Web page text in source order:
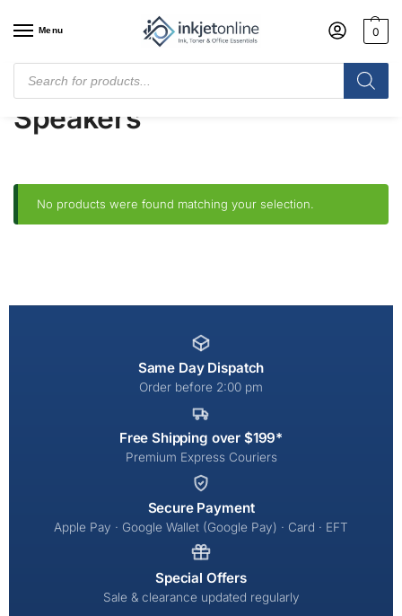
Menu 0
Home/
Speakers
No products were found matching your selection.
Same Day Dispatch
Order before 2:00 pm
Free Shipping over $199*
Premium Express Couriers
Secure Payment
Apple Pay · Google Wallet (Google Pay) · Card · EFT
Special Offers
Sale & clearance updated regularly